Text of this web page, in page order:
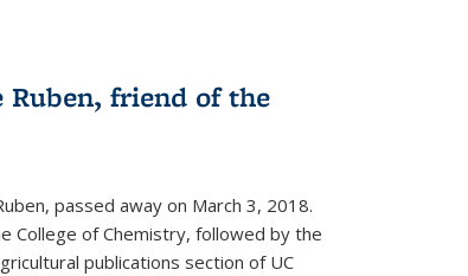
Ruben, friend of the
passed away on March 3, 2018.
College of Chemistry, followed by the
publications section of UC